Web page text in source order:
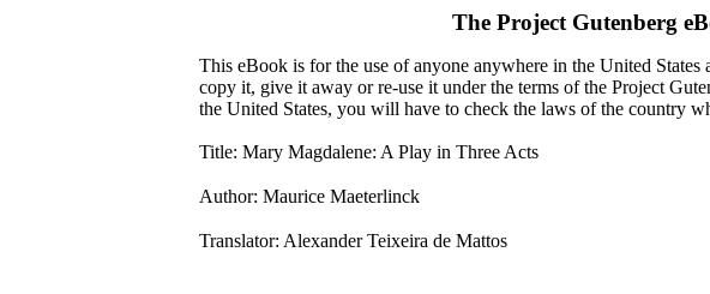
The Project Gutenberg
This eBook is for the use of anyone anywhere in the United
copy it, give it away or re-use it under the terms of the Project
the United States, you will have to check the laws of the country
Title: Mary Magdalene: A Play in Three Acts
Author: Maurice Maeterlinck
Translator: Alexander Teixeira de Mattos